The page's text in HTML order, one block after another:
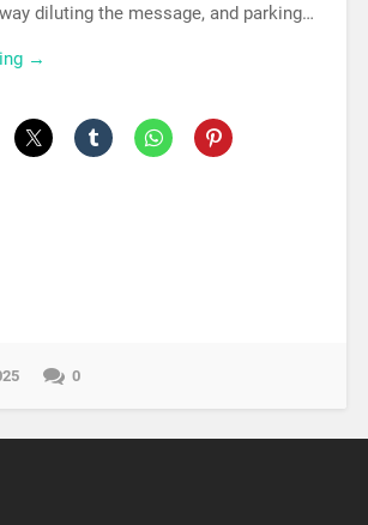
diluting the message, and parking…
→
0